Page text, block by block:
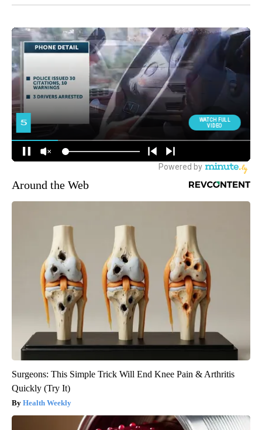
Around the Web
Surgeons: This Simple Trick Will End Knee Pain & Arthritis
Quickly (Try It)
Health Weekly